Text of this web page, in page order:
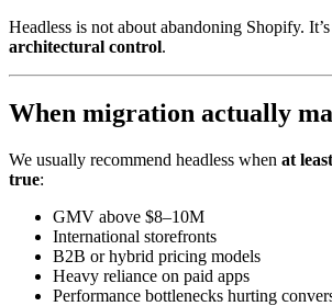
Headless is not about abandoning Shopify.
architectural control.
When migration actually
We usually recommend headless when at
true:
GMV above $8–10M
International storefronts
B2B or hybrid pricing models
Heavy reliance on paid apps
Performance bottlenecks hurting